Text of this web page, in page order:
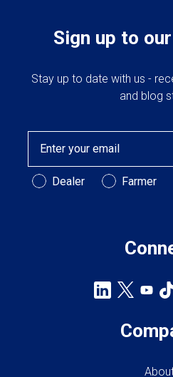
Sign up to
Stay up to date with us -
and blog
Customer Type
Dealer Farmer